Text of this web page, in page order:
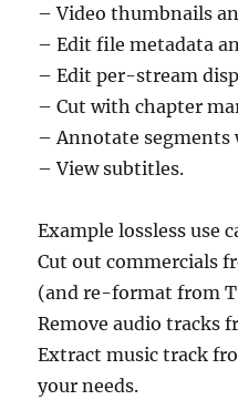
– Video thumbnails
– Edit file metadata
– Edit per-stream
– Cut with chapter
– Annotate segments
– View subtitles.
Example lossless use
Cut out commercials
(and re-format from
Remove audio tracks
Extract music track
your needs.